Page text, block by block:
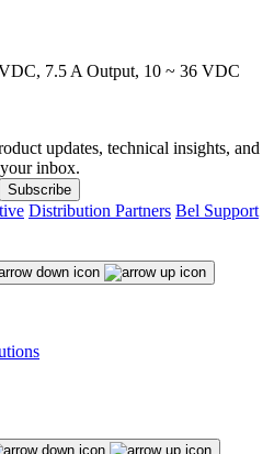
7.5 A Output, 10 ~ 36 VDC
updates, technical insights, and
inbox.
Subscribe
Distribution Partners Bel Support